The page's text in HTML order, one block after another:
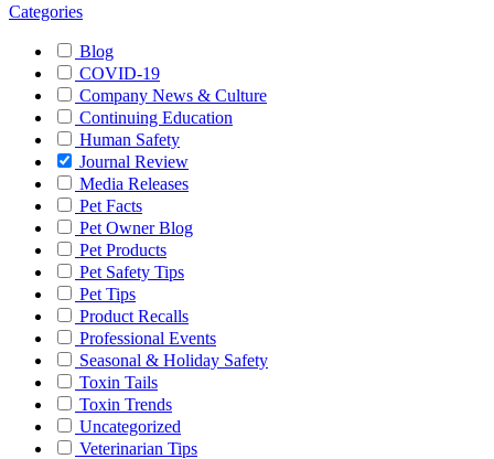
Categories
Blog
COVID-19
Company News & Culture
Continuing Education
Human Safety
Journal Review
Media Releases
Pet Facts
Pet Owner Blog
Pet Products
Pet Safety Tips
Pet Tips
Product Recalls
Professional Events
Seasonal & Holiday Safety
Toxin Tails
Toxin Trends
Uncategorized
Veterinarian Tips